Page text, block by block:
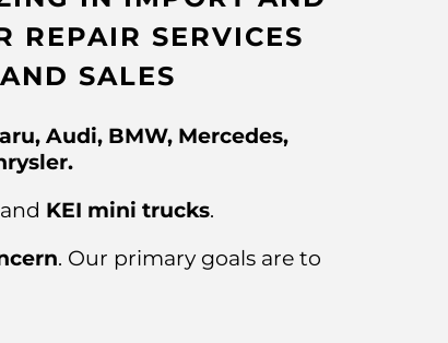
REPAIR SERVICES
AND SALES
Audi, BMW, Mercedes,
and KEI mini trucks.
. Our primary goals are to